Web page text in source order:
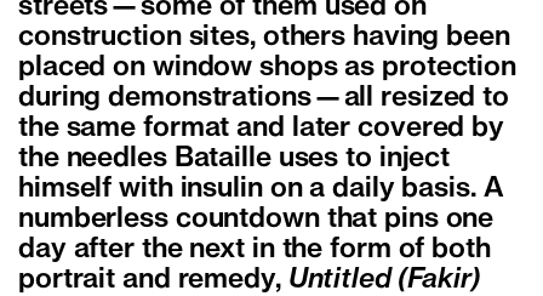
streets—some of them used on
construction sites, others having been
placed on window shops as protection
during demonstrations—all resized to
the same format and later covered by
the needles Bataille uses to inject
himself with insulin on a daily basis. A
numberless countdown that pins one
day after the next in the form of both
portrait and remedy, Untitled (Fakir)